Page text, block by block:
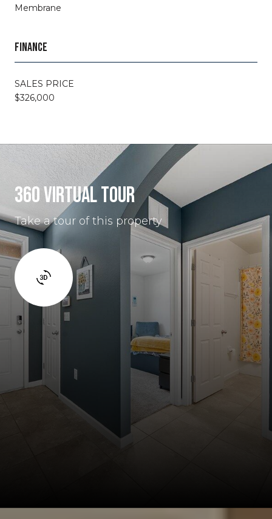
Membrane
FINANCE
SALES PRICE
$326,000
360 VIRTUAL TOUR
Take a tour of this property